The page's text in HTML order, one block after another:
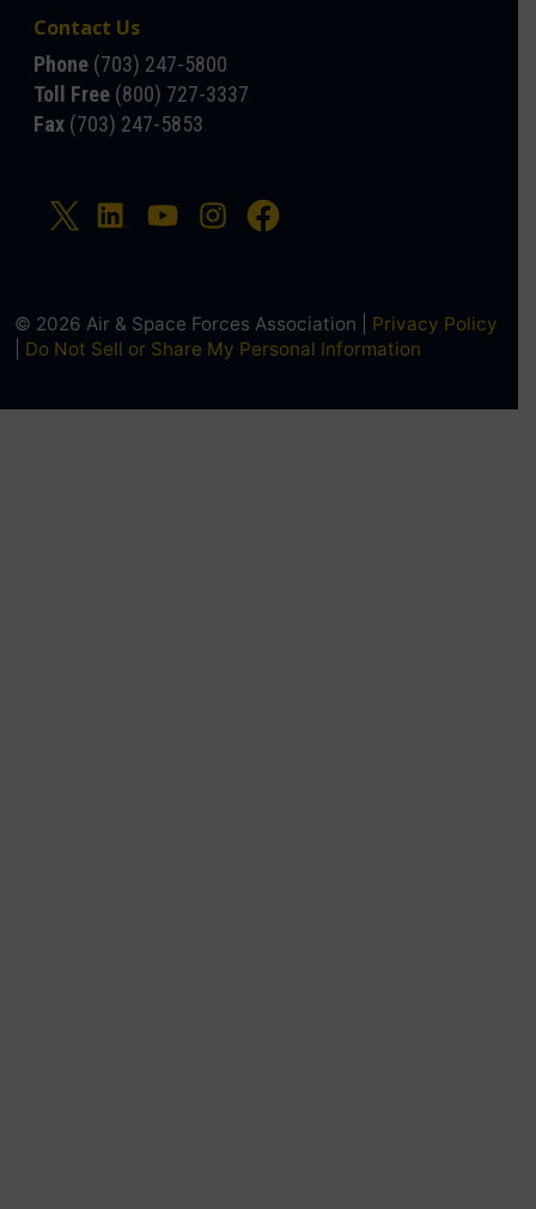
Contact Us
Phone (703) 247-5800
Toll Free (800) 727-3337
Fax (703) 247-5853
© 2026 Air & Space Forces Association | Privacy Policy
Do Not Sell or Share My Personal Information